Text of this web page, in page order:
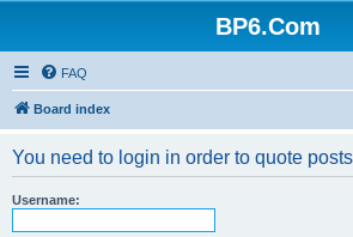
BP6.Com
FAQ
Board index
You need to login in order to quote
Username: